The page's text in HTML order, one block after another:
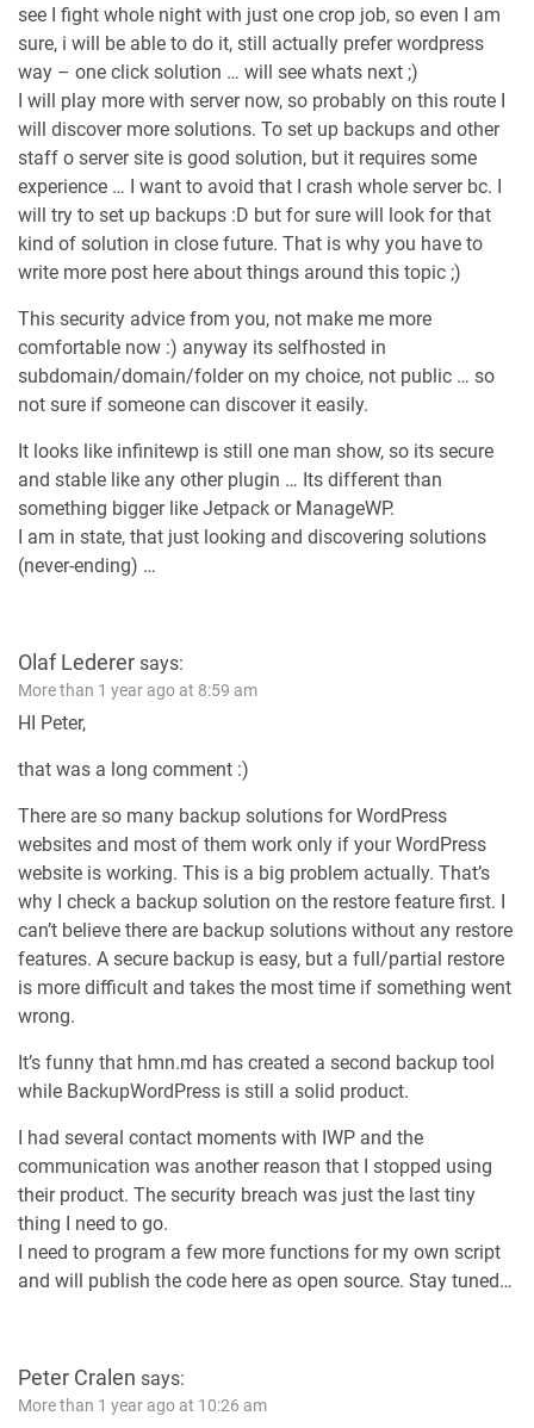
see I fight whole night with just one crop job, so even I am
sure, i will be able to do it, still actually prefer wordpress
way – one click solution … will see whats next ;)
I will play more with server now, so probably on this route I
will discover more solutions. To set up backups and other
staff o server site is good solution, but it requires some
experience … I want to avoid that I crash whole server bc. I
will try to set up backups :D but for sure will look for that
kind of solution in close future. That is why you have to
write more post here about things around this topic ;)
This security advice from you, not make me more
comfortable now :) anyway its selfhosted in
subdomain/domain/folder on my choice, not public … so
not sure if someone can discover it easily.
It looks like infinitewp is still one man show, so its secure
and stable like any other plugin … Its different than
something bigger like Jetpack or ManageWP.
I am in state, that just looking and discovering solutions
(never-ending) …
Olaf Lederer says:
More than 1 year ago at 8:59 am
HI Peter,
that was a long comment :)
There are so many backup solutions for WordPress
websites and most of them work only if your WordPress
website is working. This is a big problem actually. That’s
why I check a backup solution on the restore feature first. I
can’t believe there are backup solutions without any restore
features. A secure backup is easy, but a full/partial restore
is more difficult and takes the most time if something went
wrong.
It’s funny that hmn.md has created a second backup tool
while BackupWordPress is still a solid product.
I had several contact moments with IWP and the
communication was another reason that I stopped using
their product. The security breach was just the last tiny
thing I need to go.
I need to program a few more functions for my own script
and will publish the code here as open source. Stay tuned…
Peter Cralen says:
More than 1 year ago at 10:26 am